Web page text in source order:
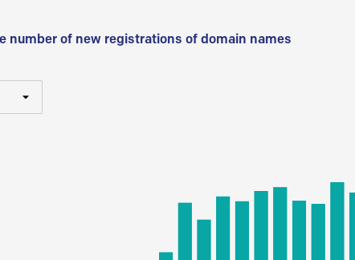
number of new registrations of domain names